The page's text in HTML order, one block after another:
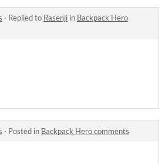
· Replied to Rasenji in Backpack Hero
· Posted in Backpack Hero comments